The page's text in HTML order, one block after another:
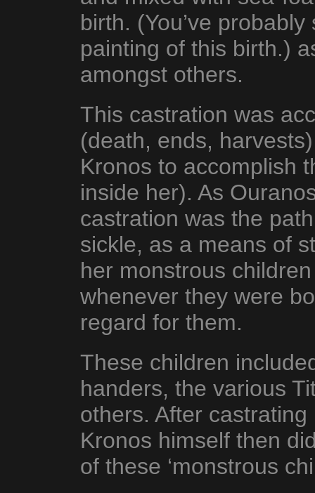
birth. (You’ve
painting of this birth.)
amongst others.
This castration was
(death, ends,
Kronos to accomplish
inside her). As
castration was the
sickle, as a means of
her monstrous
whenever they were
regard for them.
These children
handers, the various
others. After
Kronos himself then
of these ‘monstrous